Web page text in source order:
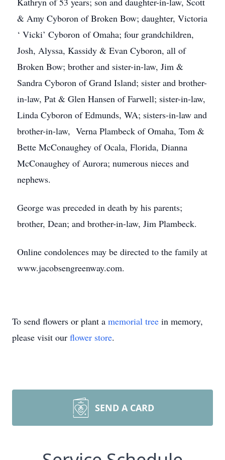
& Amy Cyboron of Broken Bow; daughter, Victoria
‘ Vicki’ Cyboron of Omaha; four grandchildren,
Josh, Alyssa, Kassidy & Evan Cyboron, all of
Broken Bow; brother and sister-in-law, Jim &
Sandra Cyboron of Grand Island; sister and brother-
in-law, Pat & Glen Hansen of Farwell; sister-in-law,
Linda Cyboron of Edmunds, WA; sisters-in-law and
brother-in-law, Verna Plambeck of Omaha, Tom &
Bette McConaughey of Ocala, Florida, Dianna
McConaughey of Aurora; numerous nieces and
nephews.
George was preceded in death by his parents;
brother, Dean; and brother-in-law, Jim Plambeck.
Online condolences may be directed to the family at
www.jacobsengreenway.com.
To send flowers or plant a memorial tree in memory,
please visit our flower store.
SEND A CARD